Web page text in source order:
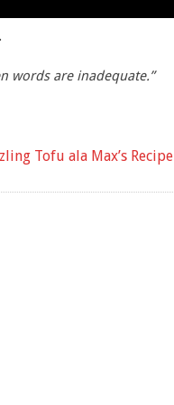
words are inadequate.”
Tofu ala Max’s Recipe